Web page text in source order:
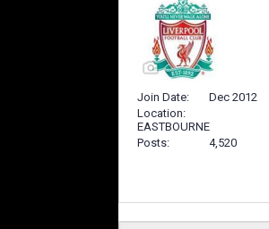
Join Date
Dec 2012
Location
EASTBOURNE
Posts
4,520